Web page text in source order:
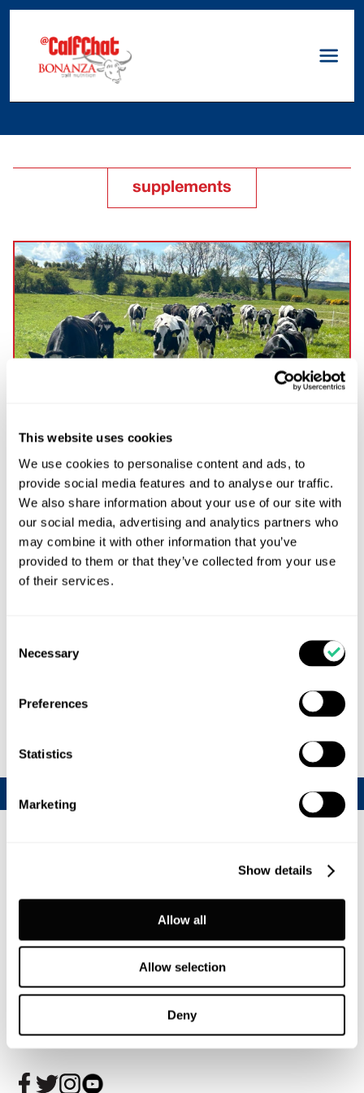
This website uses cookies
We use cookies to personalise content and ads, to
provide social media features and to analyse our traffic.
We also share information about your use of our site with
our social media, advertising and analytics partners who
may combine it with other information that you’ve
provided to them or that they’ve collected from your use
of their services.
Selection
Necessary
Preferences
Statistics
Marketing
Show details
Allow all
Allow selection
Deny
supplements
The importance of trace elements for calves at
grass
It is a well-known phenomenon that nutrition will
impact the health and immune function of young
calves as well as adult cattle. Mineral and vitamin
Read more...
Join our CalfChat community
Follow us today